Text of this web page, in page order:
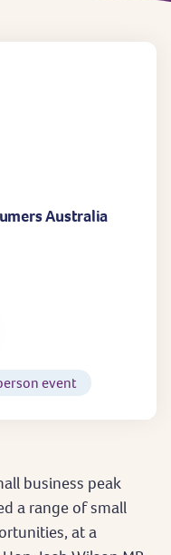
Australia
event
business peak
a range of small
at a